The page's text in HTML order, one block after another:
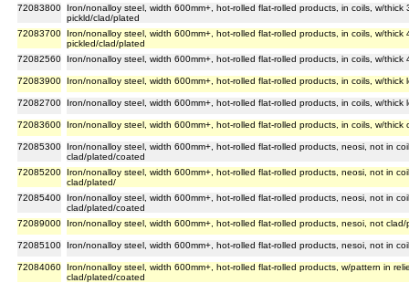
72083800
Iron/nonalloy steel, width 600mm+, hot-rolled flat-rolled products, in coils, w/thick
pickld/clad/plated
72083700
Iron/nonalloy steel, width 600mm+, hot-rolled flat-rolled products, in coils, w/thick
pickled/clad/plated
72082560
Iron/nonalloy steel, width 600mm+, hot-rolled flat-rolled products, in coils, w/
72083900 Iron/nonalloy steel, width 600mm+, hot-rolled flat-rolled products, in coils, w/
72082700 Iron/nonalloy steel, width 600mm+, hot-rolled flat-rolled products, in coils, w/
72083600 Iron/nonalloy steel, width 600mm+, hot-rolled flat-rolled products, in coils, w/
72085300
Iron/nonalloy steel, width 600mm+, hot-rolled flat-rolled products, neosi, not in
clad/plated/coated
72085200
Iron/nonalloy steel, width 600mm+, hot-rolled flat-rolled products, neosi, not in
clad/plated/
72085400
Iron/nonalloy steel, width 600mm+, hot-rolled flat-rolled products, neosi, not in
clad/plated/coated
72089000
Iron/nonalloy steel, width 600mm+, hot-rolled flat-rolled products, nesoi, not
72085100 Iron/nonalloy steel, width 600mm+, hot-rolled flat-rolled products, nesoi, not in
72084060
Iron/nonalloy steel, width 600mm+, hot-rolled flat-rolled products, w/pattern in
clad/plated/coated